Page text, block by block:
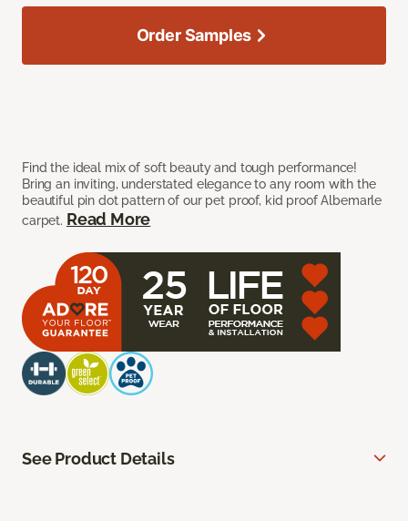
Find the ideal mix of soft beauty and tough performance!
Bring an inviting, understated elegance to any room with the
beautiful pin dot pattern of our pet proof, kid proof Albemarle
carpet. Read More
Order Samples
See Product Details